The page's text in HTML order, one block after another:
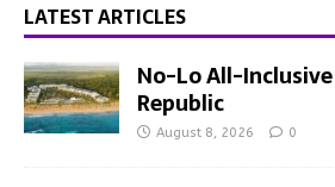
LATEST ARTICLES
No-Lo All-
Republic
August 8, 2026 0